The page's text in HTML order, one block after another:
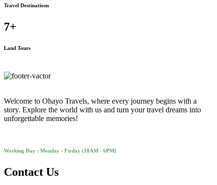
Travel Destinations
7+
Land Tours
Welcome to Ohayo Travels, where every journey begins with a
story. Explore the world with us and turn your travel dreams into
unforgettable memories!
Working Day : Monday - Firday (10AM - 6PM)
Contact Us